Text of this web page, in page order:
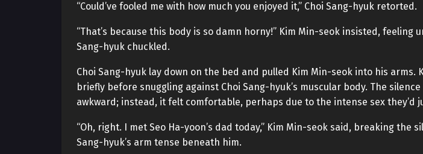
“Could’ve fooled me with how much you enjoyed it,” Choi Sang-hyuk retorted.
“That’s because this body is so damn horny!” Kim Min-seok insisted, feeling
Sang-hyuk chuckled.
Choi Sang-hyuk lay down on the bed and pulled Kim Min-seok into his arms.
briefly before snuggling against Choi Sang-hyuk’s muscular body. The
awkward; instead, it felt comfortable, perhaps due to the intense sex they’d
“Oh, right. I met Seo Ha-yoon’s dad today,” Kim Min-seok said, breaking the
Sang-hyuk’s arm tense beneath him.